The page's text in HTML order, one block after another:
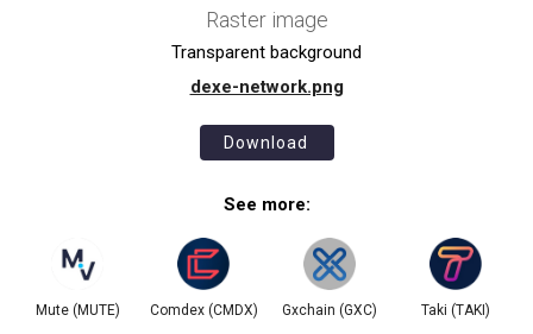
Raster image
Transparent background
dexe-network.png
Download
See more:
Mute (MUTE) Comdex (CMDX) Gxchain (GXC) Taki (TAKI)